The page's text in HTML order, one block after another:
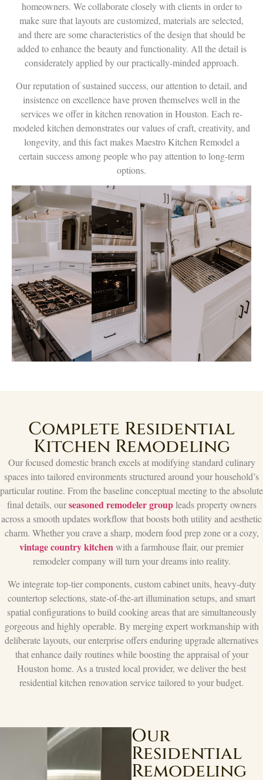
homeowners. We collaborate closely with clients in order to
make sure that layouts are customized, materials are selected,
and there are some characteristics of the design that should be
added to enhance the beauty and functionality. All the detail is
considerately applied by our practically-minded approach.
Our reputation of sustained success, our attention to detail, and
insistence on excellence have proven themselves well in the
services we offer in kitchen renovation in Houston. Each re-
modeled kitchen demonstrates our values of craft, creativity, and
longevity, and this fact makes Maestro Kitchen Remodel a
certain success among people who pay attention to long-term
options.
Complete Residential
Kitchen Remodeling
Our focused domestic branch excels at modifying standard culinary
spaces into tailored environments structured around your household’s
particular routine. From the baseline conceptual meeting to the absolute
final details, ourseasoned remodeler groupleads property owners
across a smooth updates workflow that boosts both utility and aesthetic
charm. Whether you crave a sharp, modern food prep zone or a cozy,
vintage country kitchenwith a farmhouse flair, our premier
remodeler company will turn your dreams into reality.
We integrate top-tier components, custom cabinet units, heavy-duty
countertop selections, state-of-the-art illumination setups, and smart
spatial configurations to build cooking areas that are simultaneously
gorgeous and highly operable. By merging expert workmanship with
deliberate layouts, our enterprise offers enduring upgrade alternatives
that enhance daily routines while boosting the appraisal of your
Houston home. As a trusted local provider, we deliver the best
residential kitchen renovation service tailored to your budget.
Our
Residential
Remodeling